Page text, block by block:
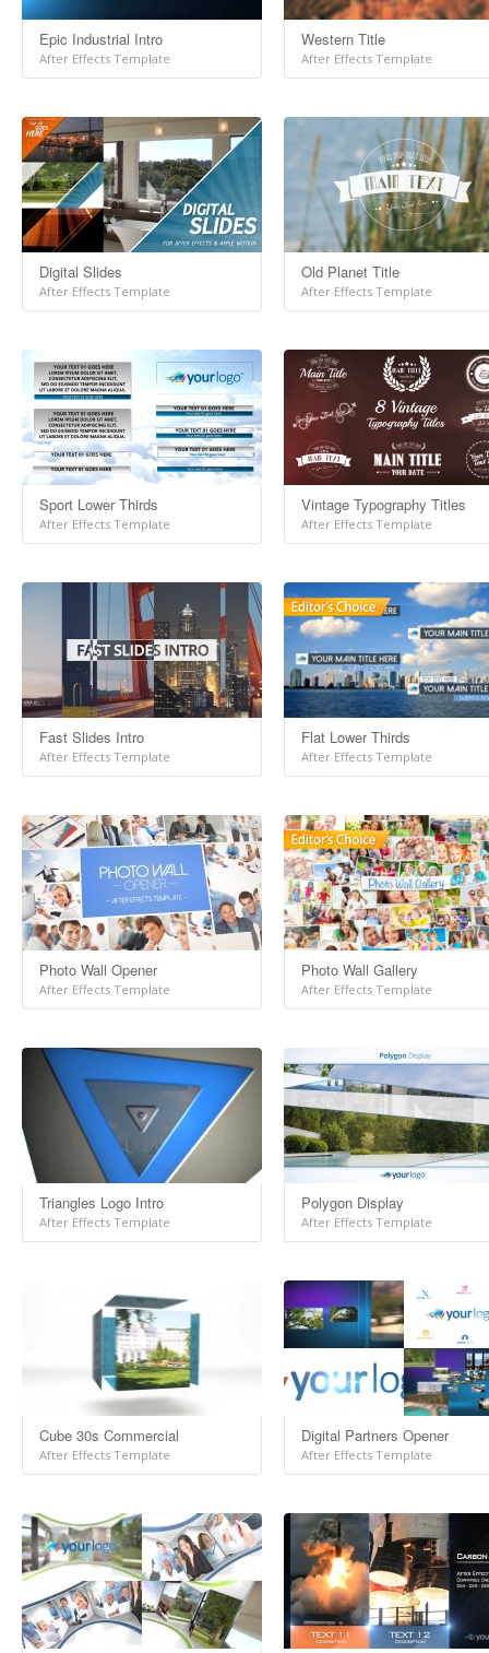
Epic Industrial Intro
After Effects Template
Western Title
After Effects Template
Digital Slides
After Effects Template
Old Planet Title
After Effects Template
Sport Lower Thirds
After Effects Template
Vintage Typography Titles
After Effects Template
Fast Slides Intro
After Effects Template
Flat Lower Thirds
After Effects Template
Photo Wall Opener
After Effects Template
Photo Wall Gallery
After Effects Template
Triangles Logo Intro
After Effects Template
Polygon Display
After Effects Template
Cube 30s Commercial
After Effects Template
Digital Partners Opener
After Effects Template